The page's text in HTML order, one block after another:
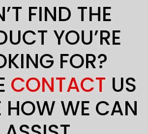
FIND THE
YOU’RE
FOR?
CONTACT US
HOW WE CAN